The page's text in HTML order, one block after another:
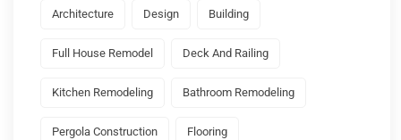
Architecture Design Building
Full House Remodel Deck And Railing
Kitchen Remodeling Bathroom Remodeling
Pergola Construction Flooring